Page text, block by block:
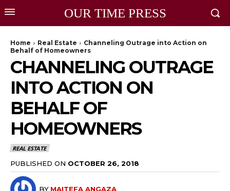
OUR TIME PRESS
Home Real Estate
Channeling Outrage into Action on
Behalf of Homeowners
CHANNELING OUTRAGE
INTO ACTION ON
BEHALF OF
HOMEOWNERS
REAL ESTATE
PUBLISHED ON OCTOBER 26, 2018
BY MAITEFA ANGAZA